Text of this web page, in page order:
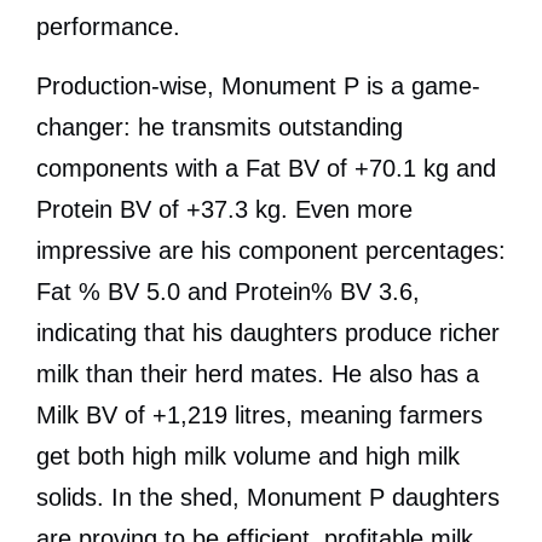
performance.
Production-wise, Monument P is a game-
changer: he transmits outstanding
components with a Fat BV of +70.1 kg and
Protein BV of +37.3 kg. Even more
impressive are his component percentages:
Fat % BV 5.0 and Protein% BV 3.6,
indicating that his daughters produce richer
milk than their herd mates. He also has a
Milk BV of +1,219 litres, meaning farmers
get both high milk volume and high milk
solids. In the shed, Monument P daughters